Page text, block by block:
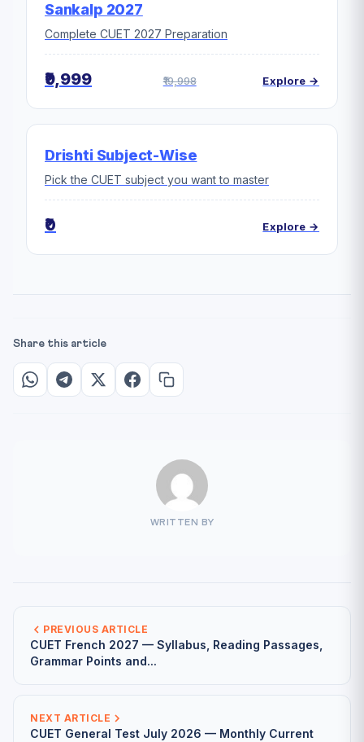
Sankalp 2027
Complete CUET 2027 Preparation
₹9,999 ₹19,998 Explore →
Drishti Subject-Wise
Pick the CUET subject you want to master
₹0 Explore →
Share this article
WRITTEN BY
PREVIOUS ARTICLE
CUET French 2027 — Syllabus, Reading Passages,
Grammar Points and...
NEXT ARTICLE
CUET General Test July 2026 — Monthly Current